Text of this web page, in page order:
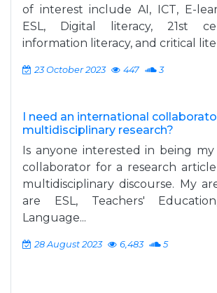
of interest include AI, ICT, E-
ESL, Digital literacy, 21st
information literacy, and critical
23 October 2023 447 3
I need an international
multidisciplinary research?
Is anyone interested in being my
collaborator for a research
multidisciplinary discourse. My
are ESL, Teachers'
Language...
28 August 2023 6,483 5